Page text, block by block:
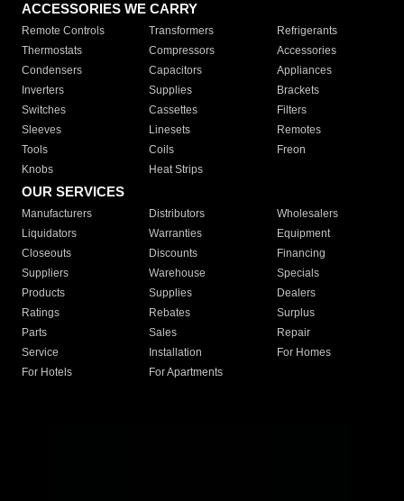
ACCESSORIES WE CARRY
Remote Controls Transformers
Refrigerants
Thermostats
Compressors
Accessories
Condensers
Capacitors
Appliances
Inverters
Supplies
Brackets
Switches
Cassettes
Filters
Sleeves
Linesets
Remotes
Tools
Coils
Freon
Knobs
Heat Strips
OUR SERVICES
Manufacturers Distributors
Wholesalers
Liquidators
Warranties
Equipment
Closeouts
Discounts
Financing
Suppliers
Warehouse
Specials
Products
Supplies
Dealers
Ratings
Rebates
Surplus
Parts
Sales
Repair
Service
Installation
For Homes
For Hotels
For Apartments